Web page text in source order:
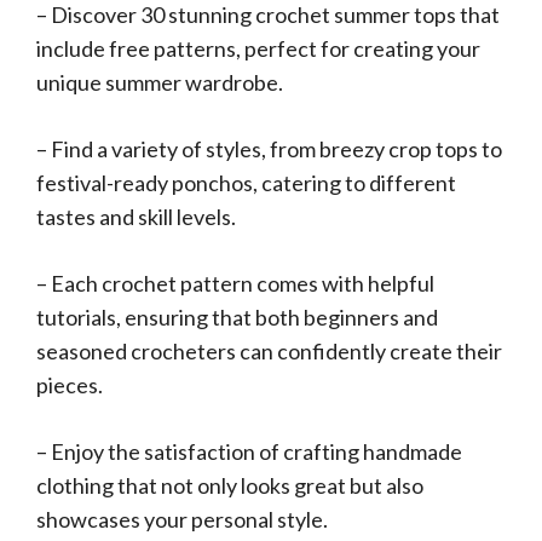
– Discover 30 stunning crochet summer tops that
include free patterns, perfect for creating your
unique summer wardrobe.
– Find a variety of styles, from breezy crop tops to
festival-ready ponchos, catering to different
tastes and skill levels.
– Each crochet pattern comes with helpful
tutorials, ensuring that both beginners and
seasoned crocheters can confidently create their
pieces.
– Enjoy the satisfaction of crafting handmade
clothing that not only looks great but also
showcases your personal style.